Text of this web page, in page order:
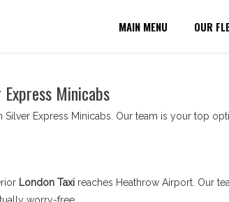
MAIN MENU OUR
Minicabs
Silver Express Minicabs. Our team is your top
London Taxi reaches Heathrow Airport. Our